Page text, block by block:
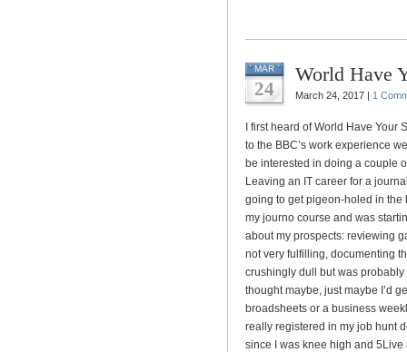
MAR
24
World Have
March 24, 2017 | 1
I first heard of World Have
to the BBC’s work experience
be interested in doing a couple
Leaving an IT career for a
going to get pigeon-holed in the
my journo course and was
about my prospects: reviewing
not very fulfilling, documenting
crushingly dull but was
thought maybe, just maybe I’d
broadsheets or a business
really registered in my job hunt
since I was knee high and 5Live